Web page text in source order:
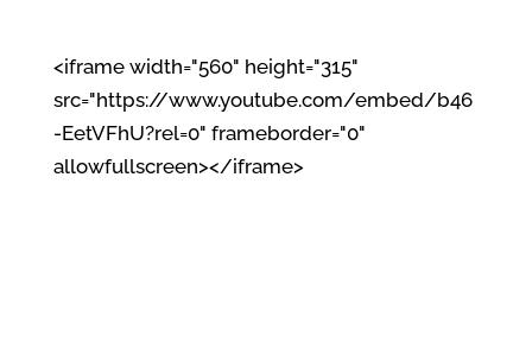
<iframe width="560" height="315"
src="https://www.youtube.com/embed/b46
-EetVFhU?rel=0" frameborder="0"
allowfullscreen></iframe>